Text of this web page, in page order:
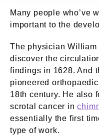
Many people who’ve
important to the
The physician
discover the
findings in 1628. And
pioneered
18th century. He also
scrotal cancer in
essentially the first
type of work.